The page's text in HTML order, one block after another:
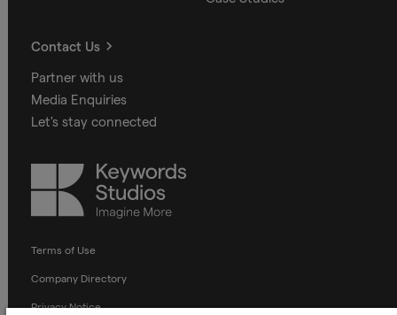
Contact Us
Partner with us
Media Enquiries
Let's stay connected
Keywords
Studios
Terms of Use
Company Directory
Privacy Notice